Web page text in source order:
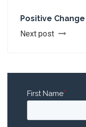
Positive
Next post
First Name*